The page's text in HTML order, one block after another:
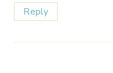
Reply